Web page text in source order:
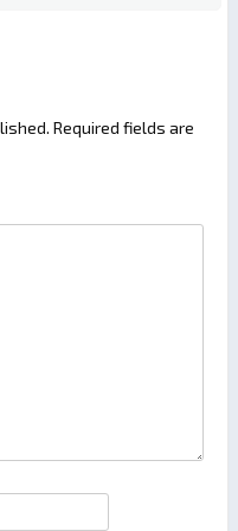
Required fields are